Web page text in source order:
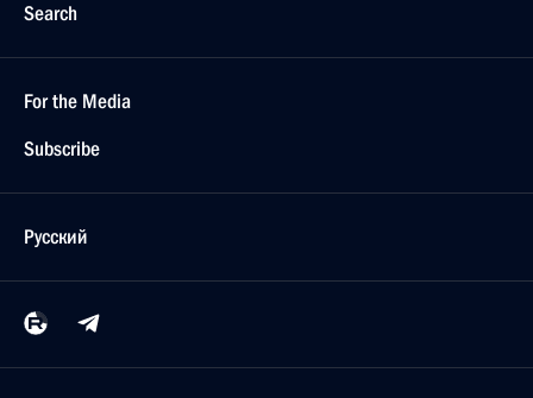
Search
For the Media
Subscribe
Русский